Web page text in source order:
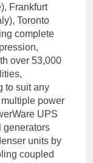
Frankfurt
Toronto
complete
over 53,000
to suit any
power
UPS
generators
units by
coupled